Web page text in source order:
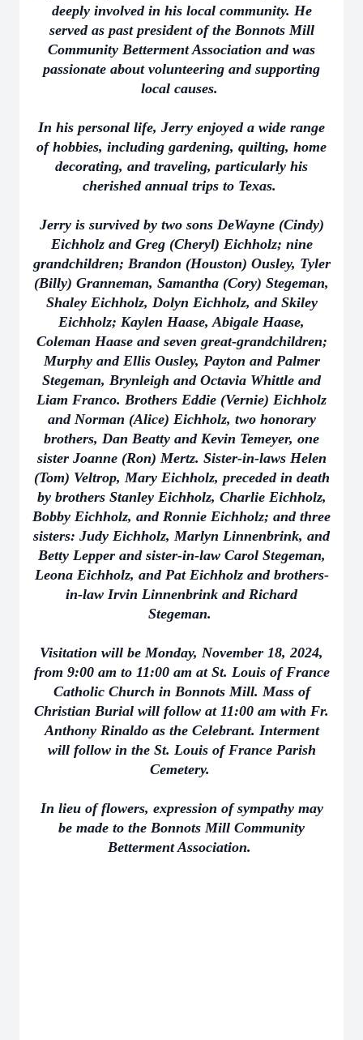
deeply involved in his local community. He
served as past president of the Bonnots Mill
Community Betterment Association and was
passionate about volunteering and supporting
local causes.
In his personal life, Jerry enjoyed a wide range
of hobbies, including gardening, quilting, home
decorating, and traveling, particularly his
cherished annual trips to Texas.
Jerry is survived by two sons DeWayne (Cindy)
Eichholz and Greg (Cheryl) Eichholz; nine
grandchildren; Brandon (Houston) Ousley, Tyler
(Billy) Granneman, Samantha (Cory) Stegeman,
Shaley Eichholz, Dolyn Eichholz, and Skiley
Eichholz; Kaylen Haase, Abigale Haase,
Coleman Haase and seven great-grandchildren;
Murphy and Ellis Ousley, Payton and Palmer
Stegeman, Brynleigh and Octavia Whittle and
Liam Franco. Brothers Eddie (Vernie) Eichholz
and Norman (Alice) Eichholz, two honorary
brothers, Dan Beatty and Kevin Temeyer, one
sister Joanne (Ron) Mertz. Sister-in-laws Helen
(Tom) Veltrop, Mary Eichholz, preceded in death
by brothers Stanley Eichholz, Charlie Eichholz,
Bobby Eichholz, and Ronnie Eichholz; and three
sisters: Judy Eichholz, Marlyn Linnenbrink, and
Betty Lepper and sister-in-law Carol Stegeman,
Leona Eichholz, and Pat Eichholz and brothers-
in-law Irvin Linnenbrink and Richard
Stegeman.
Visitation will be Monday, November 18, 2024,
from 9:00 am to 11:00 am at St. Louis of France
Catholic Church in Bonnots Mill. Mass of
Christian Burial will follow at 11:00 am with Fr.
Anthony Rinaldo as the Celebrant. Interment
will follow in the St. Louis of France Parish
Cemetery.
In lieu of flowers, expression of sympathy may
be made to the Bonnots Mill Community
Betterment Association.